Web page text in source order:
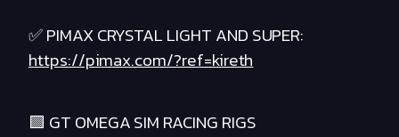
✅ PIMAX CRYSTAL LIGHT AND SUPER:
https://pimax.com/?ref=kireth
🟪 GT OMEGA SIM RACING RIGS